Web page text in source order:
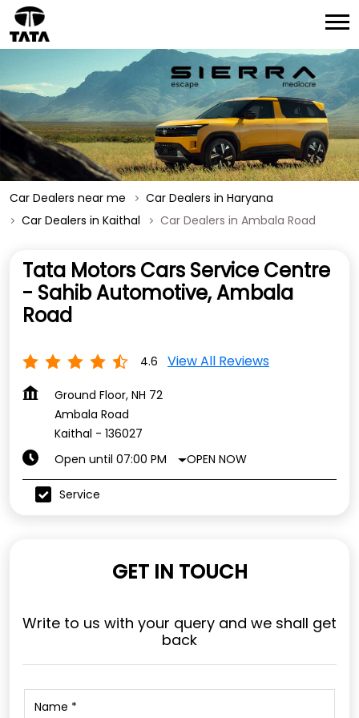
Car Dealers near me
Car Dealers in Haryana
Car Dealers in Kaithal
Car Dealers in Ambala Road
Tata Motors Cars Service Centre
- Sahib Automotive, Ambala
Road
4.6 View All Reviews
Ground Floor, NH 72
Ambala Road
Kaithal - 136027
Open until 07:00 PM
OPEN NOW
Service
GET IN TOUCH
Write to us with your query and we shall get
back